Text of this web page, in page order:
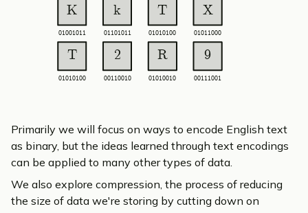
K
01001011
k
01101011
T
01010100
X
01011000
T
01010100
2
00110010
R
01010010
9
00111001
Primarily we will focus on ways to encode English text
as binary, but the ideas learned through text encodings
can be applied to many other types of data.
We also explore compression, the process of reducing
the size of data we're storing by cutting down on